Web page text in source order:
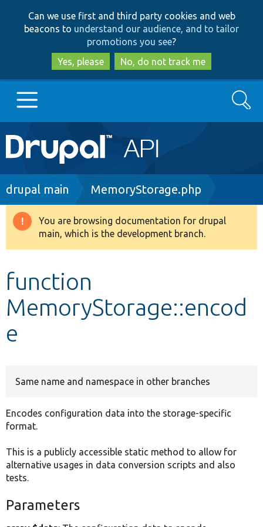
to
main
content
to
search
Can we use first and third party cookies and web
beacons to understand our audience, and to tailor
promotions you see?
Yes, please
No, do not track me
Main
navigation
Go to Drupal.org
Drupal 8+
Develop for Drupal
Search
Breadcrumb
drupal main MemoryStorage.php
Warning
message
You are browsing documentation for drupal
main, which is the development branch.
function
MemoryStorage::encod
e
Same name and namespace in other branches
Encodes configuration data into the storage-specific
format.
This is a publicly accessible static method to allow for
alternative usages in data conversion scripts and also
tests.
Parameters